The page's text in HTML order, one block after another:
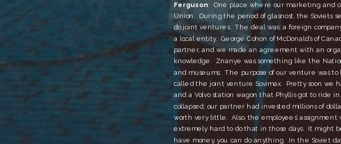
Ferguson:  One place where our marketing and
Union.  During the period of glasnost, the
do joint ventures.  The deal was: a foreign
a local entity.  George Cohon of McDonald’s of
partner, and we made an agreement with an
knowledge.  Znanye was something like the
and museums.  The purpose of our venture was
called the joint venture Sovimax.  Pretty soon we
and a Volvo station wagon that Phyllis got to ride
collapsed; our partner had invested millions of
worth very little.  Also, the employees’ assignment
extremely hard to do that in those days.  It might
have money, you can do anything.  In the Soviet